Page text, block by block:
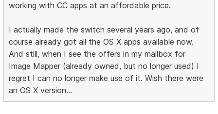
working with CC apps at an affordable price.
I actually made the switch several years ago, and of
course already got all the OS X apps available now.
And still, when I see the offers in my mailbox for
Image Mapper (already owned, but no longer used) I
regret I can no longer make use of it. Wish there were
an OS X version...